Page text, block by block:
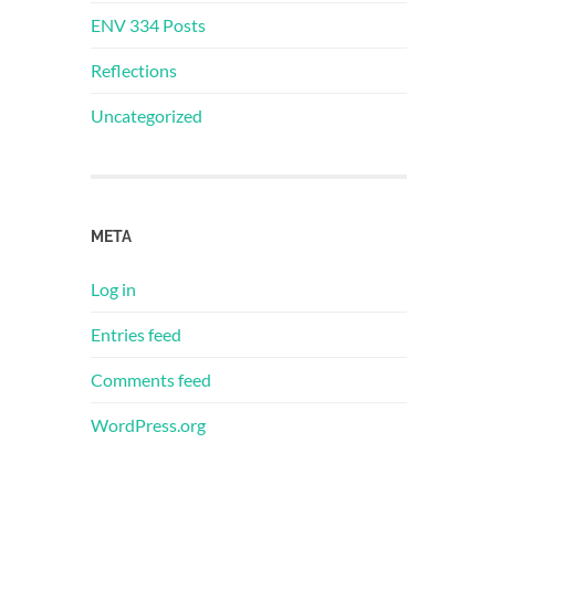
ENV 334 Posts
Reflections
Uncategorized
META
Log in
Entries feed
Comments feed
WordPress.org